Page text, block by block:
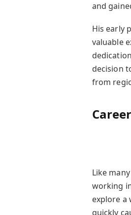
and
His early
valuable
decision
from
Like
working
explore a
quickly